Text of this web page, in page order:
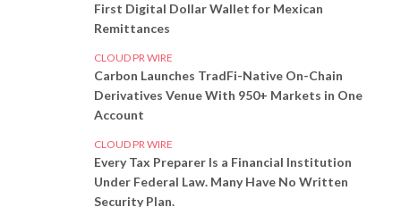
First Digital Dollar Wallet for Mexican
Remittances
CLOUD PR WIRE
Carbon Launches TradFi-Native On-Chain
Derivatives Venue With 950+ Markets in One
Account
CLOUD PR WIRE
Every Tax Preparer Is a Financial Institution
Under Federal Law. Many Have No Written
Security Plan.